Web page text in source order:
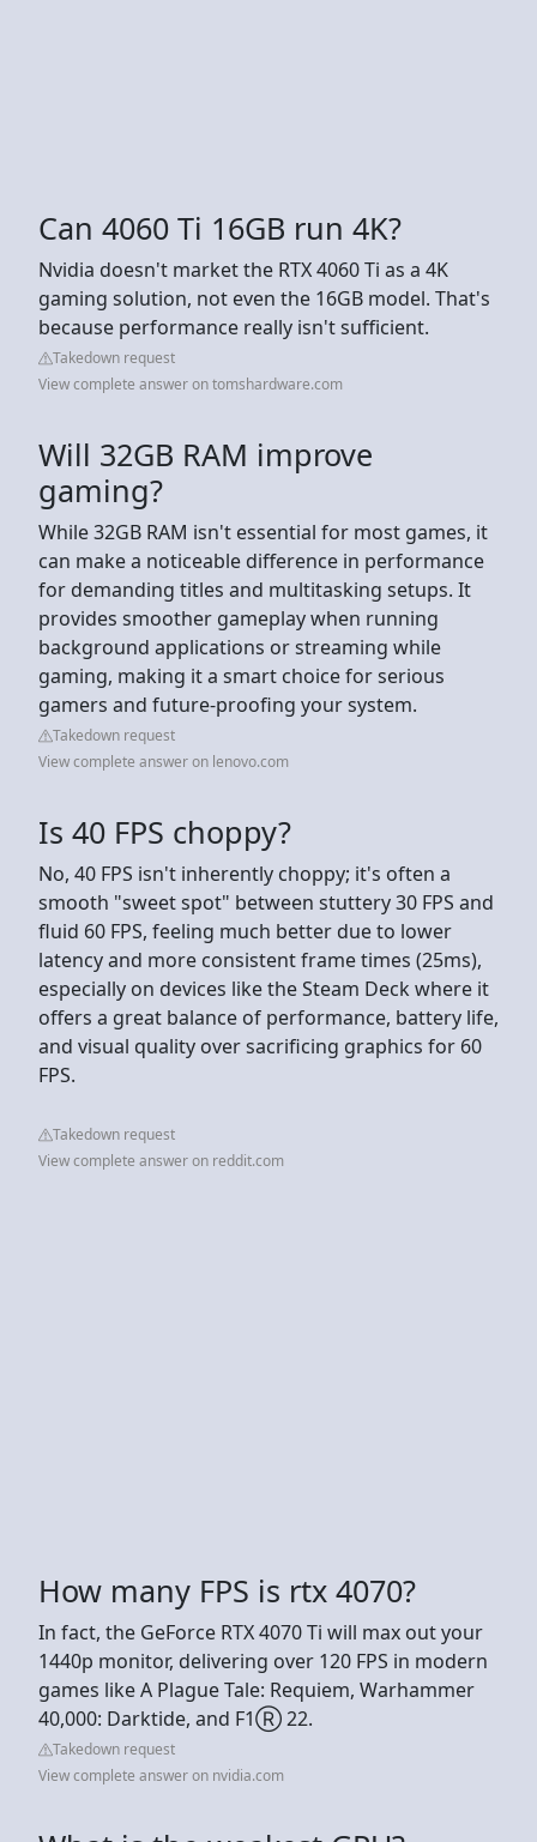
Can 4060 Ti 16GB run 4K?
Nvidia doesn't market the RTX 4060 Ti as a 4K
gaming solution, not even the 16GB model. That's
because performance really isn't sufficient.
Takedown request
View complete answer on tomshardware.com
Will 32GB RAM improve
gaming?
While 32GB RAM isn't essential for most games, it
can make a noticeable difference in performance
for demanding titles and multitasking setups. It
provides smoother gameplay when running
background applications or streaming while
gaming, making it a smart choice for serious
gamers and future-proofing your system.
Takedown request
View complete answer on lenovo.com
Is 40 FPS choppy?
No, 40 FPS isn't inherently choppy; it's often a
smooth "sweet spot" between stuttery 30 FPS and
fluid 60 FPS, feeling much better due to lower
latency and more consistent frame times (25ms),
especially on devices like the Steam Deck where it
offers a great balance of performance, battery life,
and visual quality over sacrificing graphics for 60
FPS.
Takedown request
View complete answer on reddit.com
How many FPS is rtx 4070?
In fact, the GeForce RTX 4070 Ti will max out your
1440p monitor, delivering over 120 FPS in modern
games like A Plague Tale: Requiem, Warhammer
40,000: Darktide, and F1Ⓡ 22.
Takedown request
View complete answer on nvidia.com